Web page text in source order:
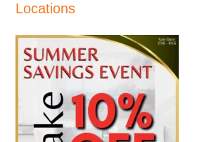
Locations